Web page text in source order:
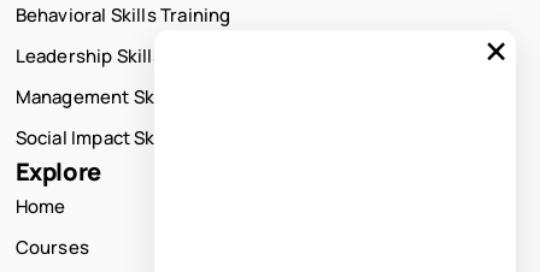
Behavioral Skills Training
Leadership Skills Training
Management Skills Training
Social Impact Skills Training
Explore
Home
Courses
×